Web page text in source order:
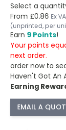
Select a
From £0.86 Ex
(unprinted, per
Earn 9 Points!
Your points
next order.
order now to
Haven't Got An
Earning